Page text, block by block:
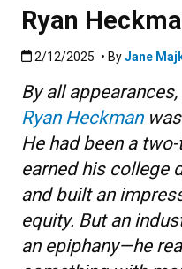
Ryan
Published:2/12/2025
2/12/2025 • ByJane
By all
Ryan Heckmanwas
He had been a
earned his college
and built an
equity. But an
an epiphany—he